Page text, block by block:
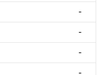
-
-
-
-